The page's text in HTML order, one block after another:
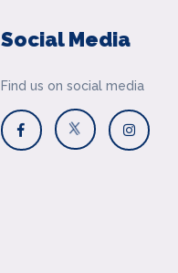
Social Media
Find us on social media